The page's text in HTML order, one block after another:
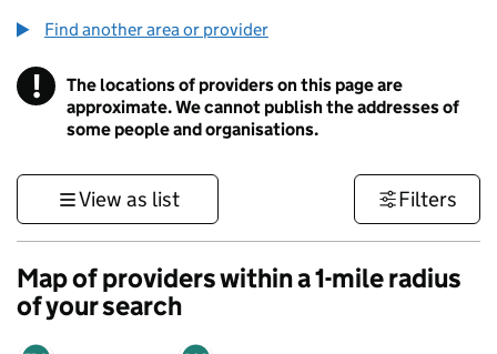
Find another area or provider
! Information
The locations of providers on this page are
approximate. We cannot publish the addresses of
some people and organisations.
View as list Filters
Map of providers within a 1-mile radius
of your search